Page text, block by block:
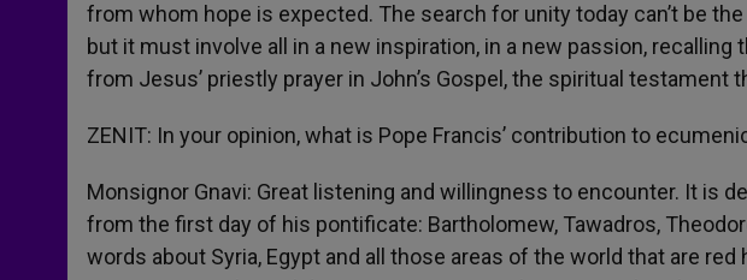
from whom hope is expected. The search for unity today can’t be
but it must involve all in a new inspiration, in a new passion,
from Jesus’ priestly prayer in John’s Gospel, the spiritual testament
ZENIT: In your opinion, what is Pope Francis’ contribution to
Monsignor Gnavi: Great listening and willingness to encounter. It is
from the first day of his pontificate: Bartholomew, Tawadros,
words about Syria, Egypt and all those areas of the world that are